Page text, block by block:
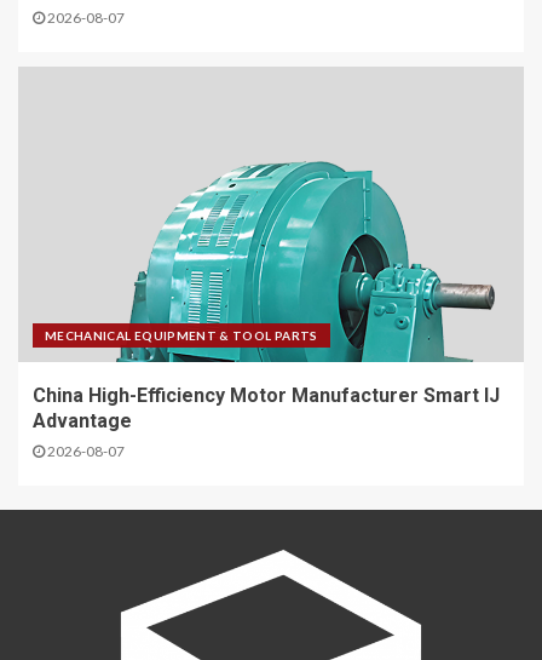
2026-08-07
MECHANICAL EQUIPMENT & TOOL PARTS
China High-Efficiency Motor Manufacturer Smart IJ
Advantage
2026-08-07